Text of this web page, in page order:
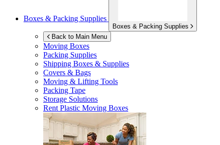
Boxes & Packing Supplies
Boxes & Packing Supplies
Back to Main Menu
Moving Boxes
Packing Supplies
Shipping Boxes & Supplies
Covers & Bags
Moving & Lifting Tools
Packing Tape
Storage Solutions
Rent Plastic Moving Boxes